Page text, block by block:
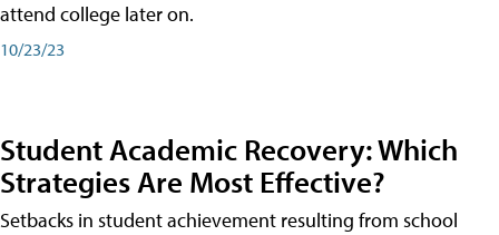
attend college later on.
10/23/23
Student Academic Recovery: Which
Strategies Are Most Effective?
Setbacks in student achievement resulting from school